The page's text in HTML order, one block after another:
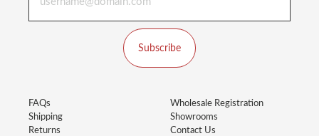
Subscribe
FAQs
Shipping
Returns
Wholesale Registration
Showrooms
Contact Us